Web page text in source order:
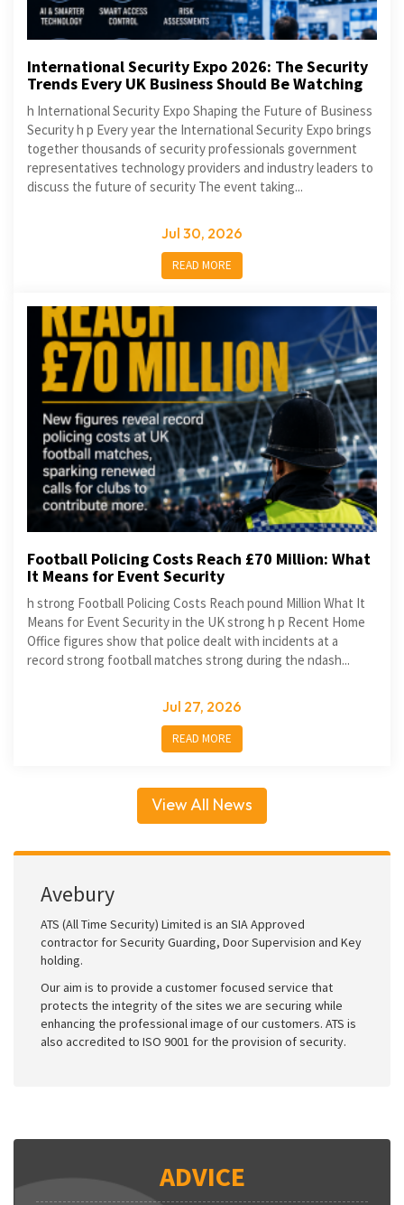
International Security Expo 2026: The Security
Trends Every UK Business Should Be Watching
h International Security Expo Shaping the Future of Business
Security h p Every year the International Security Expo brings
together thousands of security professionals government
representatives technology providers and industry leaders to
discuss the future of security The event taking...
Jul 30, 2026
READ MORE
Football Policing Costs Reach £70 Million: What
It Means for Event Security
h strong Football Policing Costs Reach pound Million What It
Means for Event Security in the UK strong h p Recent Home
Office figures show that police dealt with incidents at a
record strong football matches strong during the ndash...
Jul 27, 2026
READ MORE
View All News
Avebury
ATS (All Time Security) Limited is an SIA Approved
contractor for Security Guarding, Door Supervision and Key
holding.
Our aim is to provide a customer focused service that
protects the integrity of the sites we are securing while
enhancing the professional image of our customers. ATS is
also accredited to ISO 9001 for the provision of security.
ADVICE